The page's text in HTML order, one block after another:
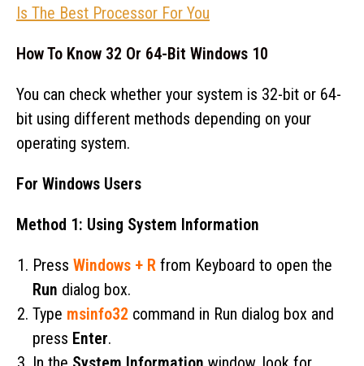
Is The Best Processor For You
How To Know 32 Or 64-Bit Windows 10
You can check whether your system is 32-bit or 64-
bit using different methods depending on your
operating system.
For Windows Users
Method 1: Using System Information
Press Windows + R from Keyboard to open the
Run dialog box.
Type msinfo32 command in Run dialog box and
press Enter.